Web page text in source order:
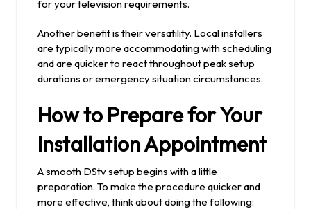
for your television requirements.
Another benefit is their versatility. Local installers
are typically more accommodating with scheduling
and are quicker to react throughout peak setup
durations or emergency situation circumstances.
How to Prepare for Your
Installation Appointment
A smooth DStv setup begins with a little
preparation. To make the procedure quicker and
more effective, think about doing the following: